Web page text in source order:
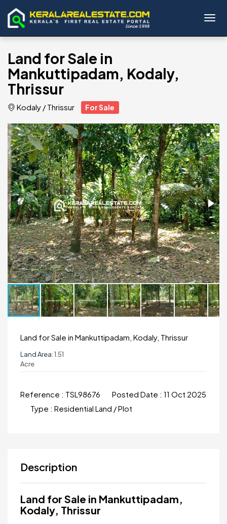
Land for Sale in
Mankuttipadam, Kodaly,
Thrissur
Kodaly /Thrissur For Sale
Land for Sale in Mankuttipadam, Kodaly, Thrissur
Land Area:1.51
Acre
Reference : TSL98676 Posted Date : 11 Oct 2025
Type : Residential Land / Plot
Description
Land for Sale in Mankuttipadam,
Kodaly, Thrissur